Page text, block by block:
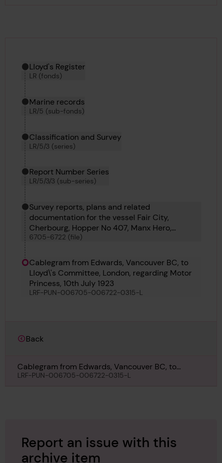
Hierarchy tool
Current location in archive:
Lloyd's Register
LR (fonds)
Marine records
LR/5 (sub-fonds)
Classification and Survey
LR/5/3 (series)
Report Number Series
LR/5/3/3 (sub-series)
Survey reports, plans and related
documentation for the vessel Fair City,
Cherbourg, Hopper No 407, Manx Hero,
Pelican, Moyra, San Pedro, Lilly Margrethe,
Petit Poilu, Chrysea, Motor Princess and
Roubaisien
6705-6722 (file)
Cablegram from Edwards, Vancouver BC, to
Lloyd\'s Committee, London, regarding Motor
Princess, 10th July 1923
LRF-PUN-006705-006722-0315-L
Back
Cablegram from Edwards, Vancouver BC, to
Lloyd\'s Committee, London, regarding Motor
LRF-PUN-006705-006722-0315-L
Report an issue with this
archive item